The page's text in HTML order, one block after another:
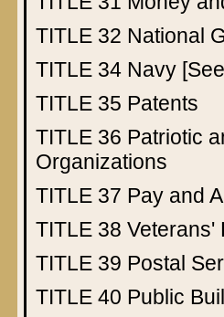
TITLE 32 National
TITLE 34 Navy
TITLE 35 Patents
TITLE 36 Patriotic
Organizations
TITLE 37 Pay and
TITLE 38 Veterans'
TITLE 39 Postal
TITLE 40 Public